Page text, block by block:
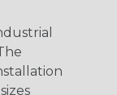
Yellow